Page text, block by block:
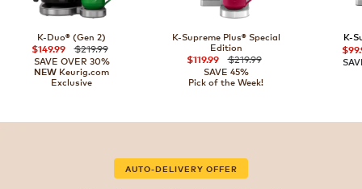
K-Duo® (Gen 2)
$149.99
$219.99
SAVE OVER 30%
NEW Keurig.com
Exclusive
K-Supreme Plus® Special
Edition
$119.99
$219.99
SAVE 45%
Pick of the Week!
K-
AUTO-DELIVERY OFFER